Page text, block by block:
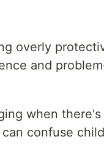
overly
and
when
confuse